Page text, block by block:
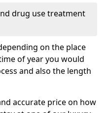
drug use treatment
on the place
of year you would
and also the length
accurate price on how